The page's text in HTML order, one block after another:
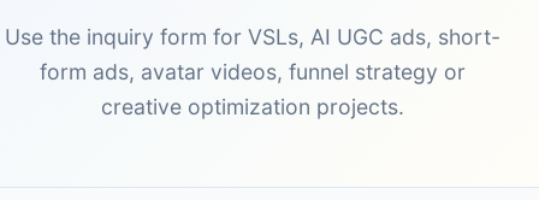
Use the inquiry form for VSLs, AI UGC ads, short-
form ads, avatar videos, funnel strategy or
creative optimization projects.